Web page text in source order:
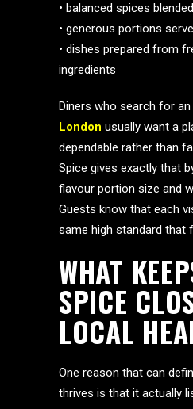
• balanced spices
• generous portions
• dishes prepared from
ingredients
Diners who search for an
London usually want a
dependable rather than
Spice gives exactly that
flavour portion size and
Guests know that each
same high standard that
WHAT
SPICE
LOCAL
One reason that can
thrives is that it actually